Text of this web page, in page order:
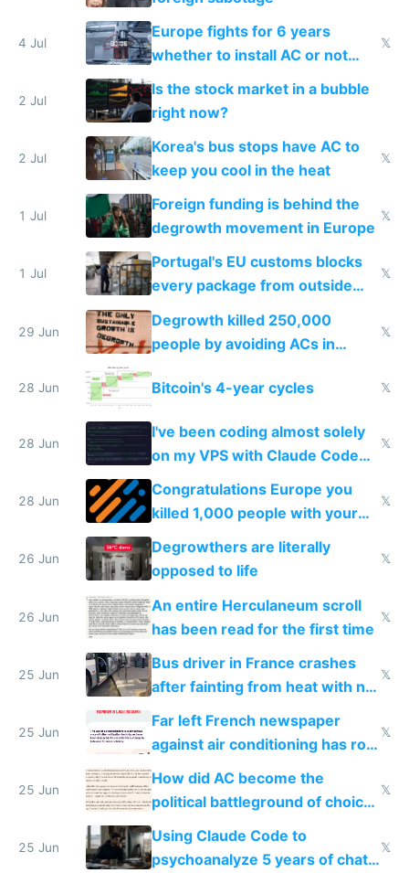
4 Jul
Europe fights for 6 years
whether to install AC or not
while China produces an AC
every 6 seconds
𝕏
2 Jul
Is the stock market in a bubble
right now?
2 Jul
Korea's bus stops have AC to
keep you cool in the heat
𝕏
1 Jul
Foreign funding is behind the
degrowth movement in Europe
𝕏
1 Jul
Portugal's EU customs blocks
every package from outside
making modern products
impossible to order
𝕏
29 Jun
Degrowth killed 250,000
people by avoiding ACs in
𝕏
28 Jun Bitcoin's 4-year cycles 𝕏
28 Jun
I've been coding almost solely
on my VPS with Claude Code
for almost a year now
𝕏
28 Jun
Congratulations Europe you
killed 1,000 people with your
degrowth bs
𝕏
26 Jun
Degrowthers are literally
opposed to life
𝕏
26 Jun
An entire Herculaneum scroll
has been read for the first time
𝕏
25 Jun
Bus driver in France crashes
after fainting from heat with no
𝕏
25 Jun
Far left French newspaper
against air conditioning has roof
covered in AC units
𝕏
25 Jun
How did AC become the
political battleground of choice
in Europe
𝕏
25 Jun
Using Claude Code to
psychoanalyze 5 years of chat
𝕏